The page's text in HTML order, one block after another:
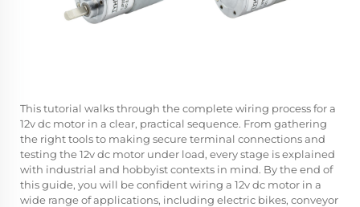
This tutorial walks through the complete wiring process for a
12v dc motor in a clear, practical sequence. From gathering
the right tools to making secure terminal connections and
testing the 12v dc motor under load, every stage is explained
with industrial and hobbyist contexts in mind. By the end of
this guide, you will be confident wiring a 12v dc motor in a
wide range of applications, including electric bikes, conveyor